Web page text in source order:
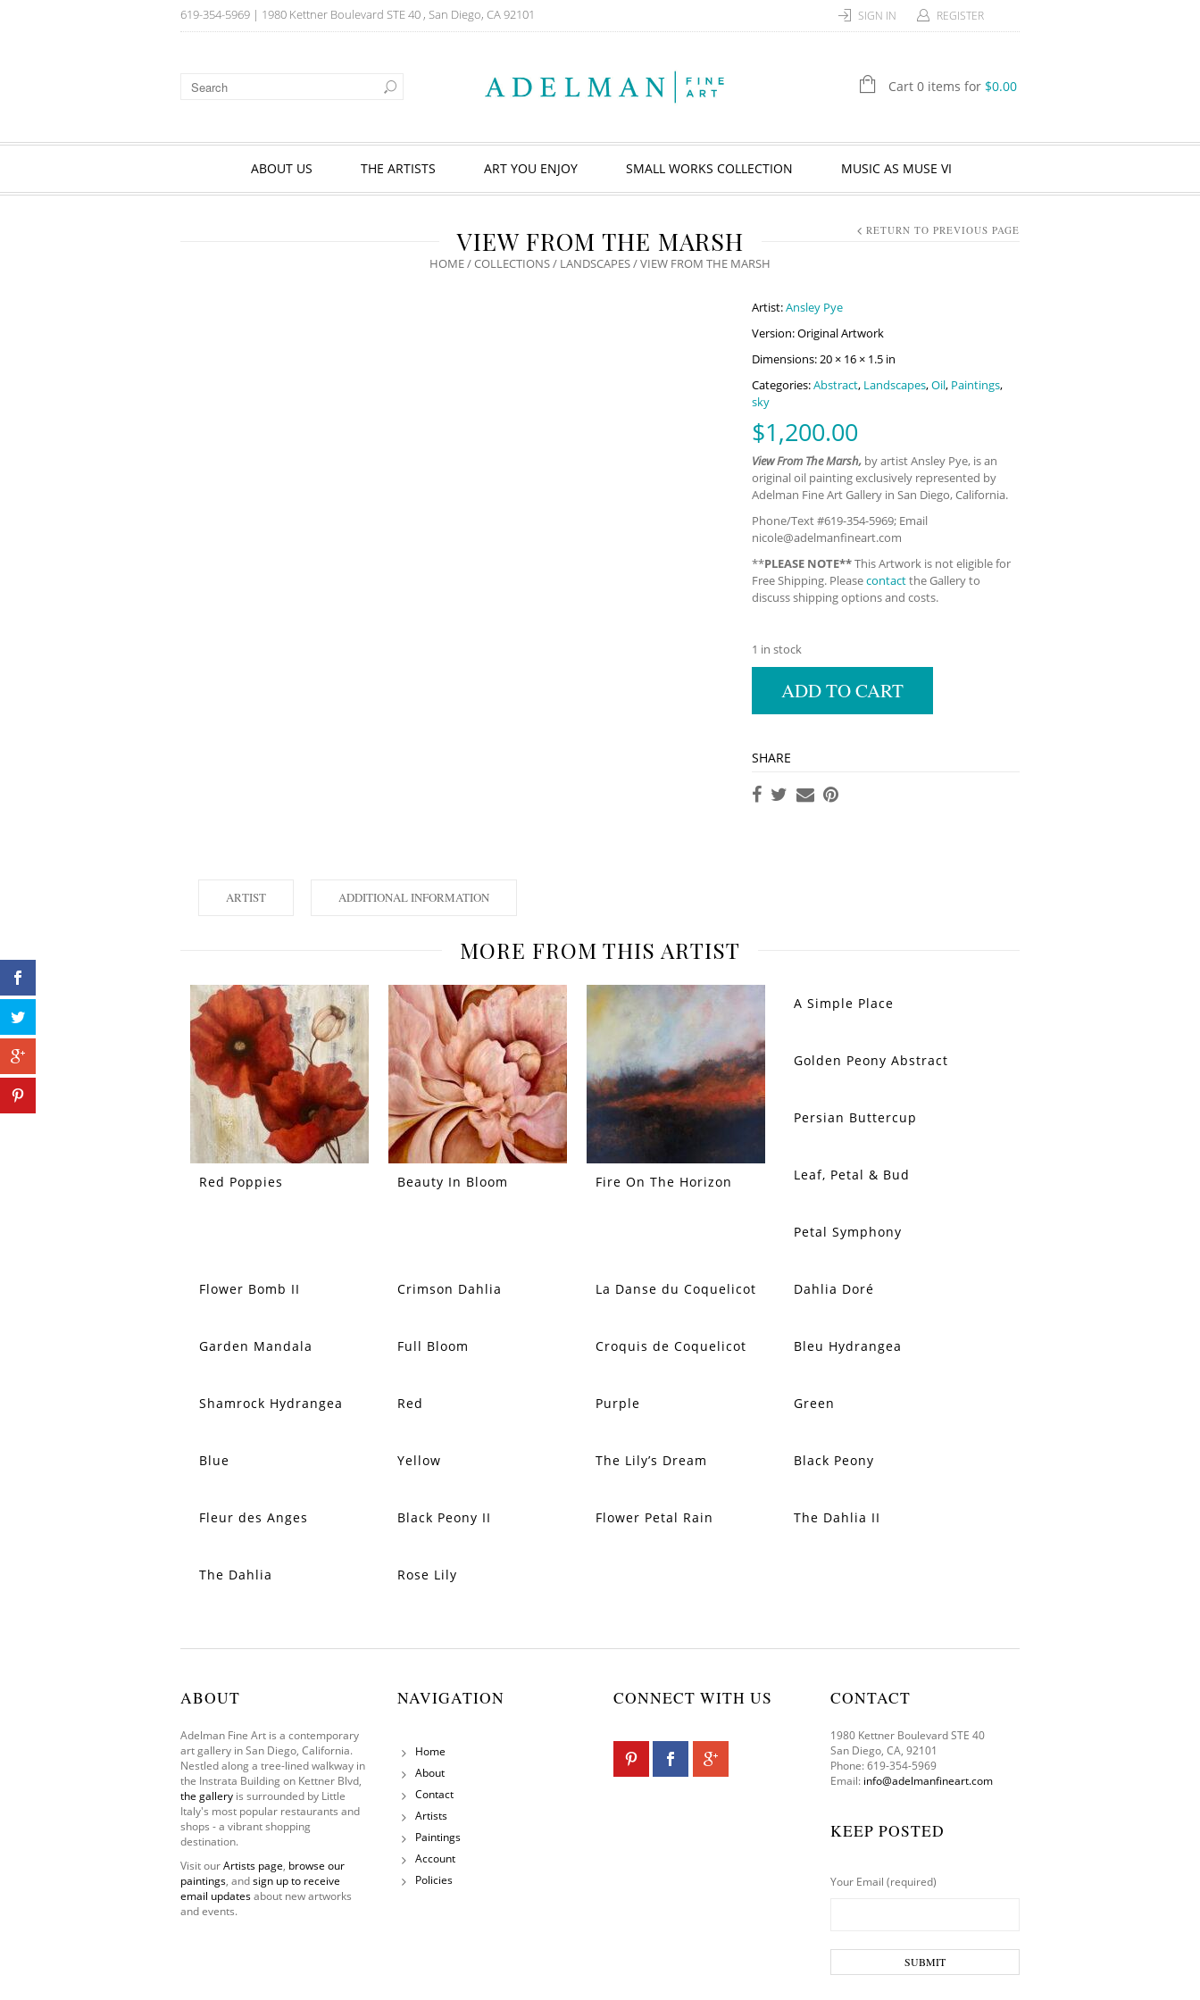
619-354-5969 | 1980 Kettner Boulevard STE 40 , San Diego, CA 92101 SIGN IN REGISTER
Cart 0 items for $0.00
ABOUT US THE ARTISTS ART YOU ENJOY SMALL WORKS COLLECTION MUSIC AS MUSE VI
VIEW FROM THE MARSH
HOME/COLLECTIONS/ LANDSCAPES/ VIEW FROM THE MARSH
RETURN TO PREVIOUS PAGE
Artist:Ansley Pye
Version: Original Artwork
Dimensions: 20 × 16 × 1.5 in
Categories:Abstract, Landscapes,Oil, Paintings,
sky
$1,200.00
View From The Marsh, by artist Ansley Pye, is an
original oil painting exclusively represented by
Adelman Fine Art Gallery in San Diego, California.
Phone/Text #619-354-5969; Email
nicole@adelmanfineart.com
**PLEASE NOTE**This Artwork is not eligible for
Free Shipping. Pleasecontactthe Gallery to
discuss shipping options and costs.
1 in stock
ADD TO CART
SHARE
ARTIST ADDITIONAL INFORMATION
MORE FROM THIS ARTIST
Red Poppies Beauty In Bloom Fire On The Horizon
A Simple Place
Golden Peony Abstract
Persian Buttercup
Leaf, Petal & Bud
Petal Symphony
Flower Bomb II Crimson Dahlia La Danse du Coquelicot Dahlia Doré
Garden Mandala Full Bloom Croquis de Coquelicot Bleu Hydrangea
Shamrock Hydrangea Red Purple Green
Blue Yellow The Lily’s Dream Black Peony
Fleur des Anges Black Peony II Flower Petal Rain The Dahlia II
The Dahlia Rose Lily
ABOUT
Adelman Fine Art is a contemporary
art gallery in San Diego, California.
Nestled along a tree-lined walkway in
the Instrata Building on Kettner Blvd,
the gallery is surrounded by Little
Italy's most popular restaurants and
shops - a vibrant shopping
destination.
Visit ourArtists page, browse our
paintings, andsign up to receive
email updatesabout new artworks
and events.
NAVIGATION
Home
About
Contact
Artists
Paintings
Account
Policies
CONNECT WITH US CONTACT
1980 Kettner Boulevard STE 40
San Diego, CA, 92101
Phone: 619-354-5969
Email: info@adelmanfineart.com
KEEP POSTED
Your Email (required)